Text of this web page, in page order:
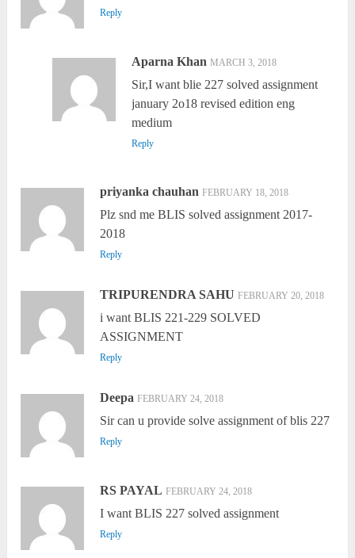
Reply
Aparna Khan MARCH 3, 2018
Sir,I want blie 227 solved assignment
january 2o18 revised edition eng
medium
Reply
priyanka chauhan FEBRUARY 18, 2018
Plz snd me BLIS solved assignment 2017-
2018
Reply
TRIPURENDRA SAHU FEBRUARY 20, 2018
i want BLIS 221-229 SOLVED
ASSIGNMENT
Reply
Deepa FEBRUARY 24, 2018
Sir can u provide solve assignment of blis 227
Reply
RS PAYAL FEBRUARY 24, 2018
I want BLIS 227 solved assignment
Reply